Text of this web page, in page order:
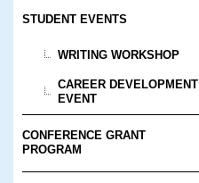
STUDENT EVENTS
WRITING WORKSHOP
CAREER DEVELOPMENT
EVENT
CONFERENCE GRANT
PROGRAM